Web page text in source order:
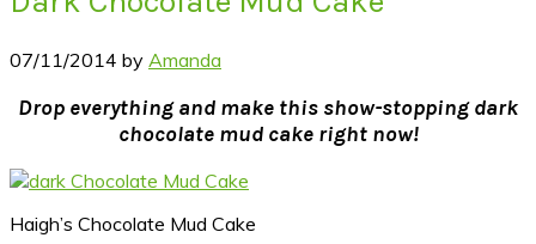
07/11/2014 by Amanda
Drop everything and make this show-stopping dark
chocolate mud cake right now!
Haigh’s Chocolate Mud Cake